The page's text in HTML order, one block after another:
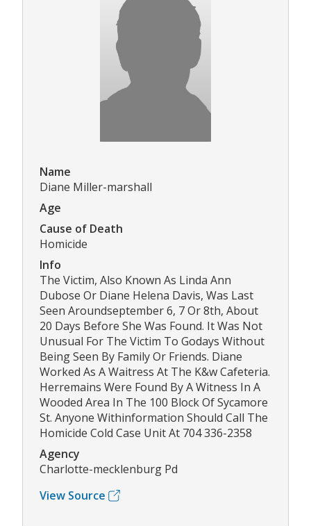
Name
Diane Miller-marshall
Age
Cause of Death
Homicide
Info
The Victim, Also Known As Linda Ann
Dubose Or Diane Helena Davis, Was Last
Seen Aroundseptember 6, 7 Or 8th, About
20 Days Before She Was Found. It Was Not
Unusual For The Victim To Godays Without
Being Seen By Family Or Friends. Diane
Worked As A Waitress At The K&w Cafeteria.
Herremains Were Found By A Witness In A
Wooded Area In The 100 Block Of Sycamore
St. Anyone Withinformation Should Call The
Homicide Cold Case Unit At 704 336-2358
Agency
Charlotte-mecklenburg Pd
View Source